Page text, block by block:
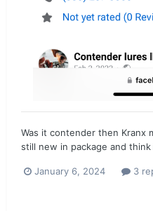
Was it contender then Kranx
still new in package and
January 6, 2024 3